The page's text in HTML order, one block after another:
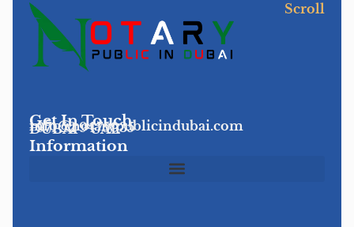
Scroll
Get In Touch
info@notarypublicindubai.com
+971 52 9475935
DUBAI - UAE
Information